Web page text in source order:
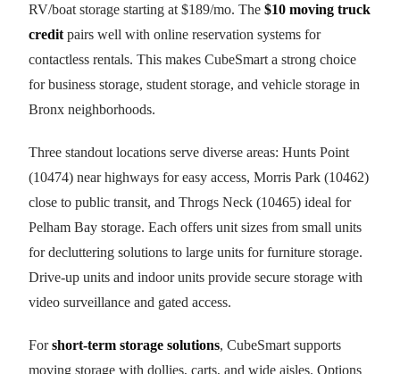
RV/boat storage starting at $189/mo. The $10 moving truck
credit pairs well with online reservation systems for
contactless rentals. This makes CubeSmart a strong choice
for business storage, student storage, and vehicle storage in
Bronx neighborhoods.
Three standout locations serve diverse areas: Hunts Point
(10474) near highways for easy access, Morris Park (10462)
close to public transit, and Throgs Neck (10465) ideal for
Pelham Bay storage. Each offers unit sizes from small units
for decluttering solutions to large units for furniture storage.
Drive-up units and indoor units provide secure storage with
video surveillance and gated access.
Forshort-term storage solutions, CubeSmart supports
moving storage with dollies, carts, and wide aisles. Options